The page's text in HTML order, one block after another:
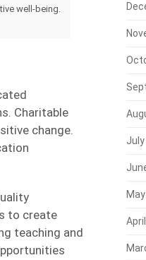
well-being.
Charitable
change.
to create
teaching and